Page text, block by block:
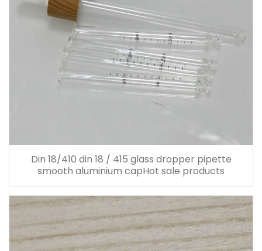
Din 18/410 din 18 / 415 glass dropper pipette
smooth aluminium capHot sale products